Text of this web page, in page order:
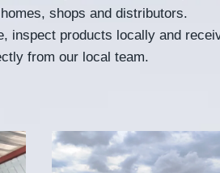
, shops and distributors.
, inspect products locally and
from our local team.